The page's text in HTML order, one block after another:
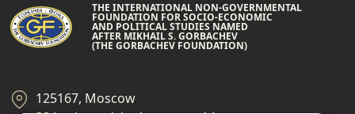
THE INTERNATIONAL NON-GOVERNMENTAL
FOUNDATION FOR SOCIO-ECONOMIC
AND POLITICAL STUDIES NAMED
AFTER MIKHAIL S. GORBACHEV
(THE GORBACHEV FOUNDATION)
125167, Moscow